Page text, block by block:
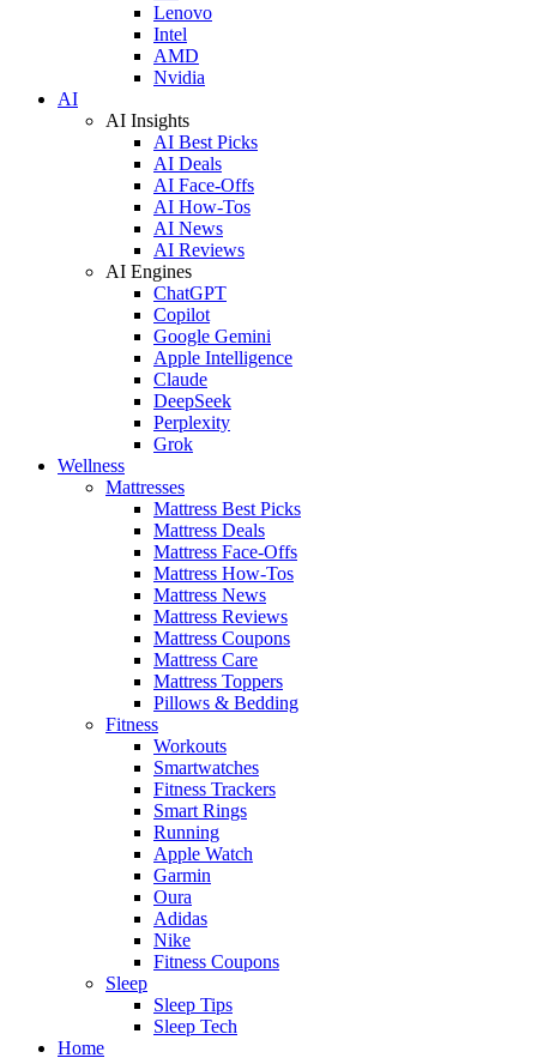
Lenovo
Intel
AMD
Nvidia
AI
AI Insights
AI Best Picks
AI Deals
AI Face-Offs
AI How-Tos
AI News
AI Reviews
AI Engines
ChatGPT
Copilot
Google Gemini
Apple Intelligence
Claude
DeepSeek
Perplexity
Grok
Wellness
Mattresses
Mattress Best Picks
Mattress Deals
Mattress Face-Offs
Mattress How-Tos
Mattress News
Mattress Reviews
Mattress Coupons
Mattress Care
Mattress Toppers
Pillows & Bedding
Fitness
Workouts
Smartwatches
Fitness Trackers
Smart Rings
Running
Apple Watch
Garmin
Oura
Adidas
Nike
Fitness Coupons
Sleep
Sleep Tips
Sleep Tech
Home